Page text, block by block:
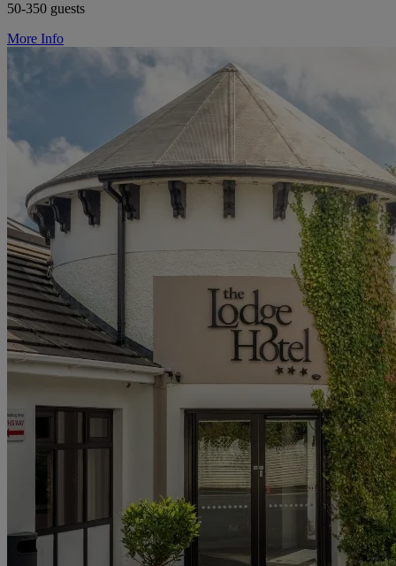
50-350 guests
More Info